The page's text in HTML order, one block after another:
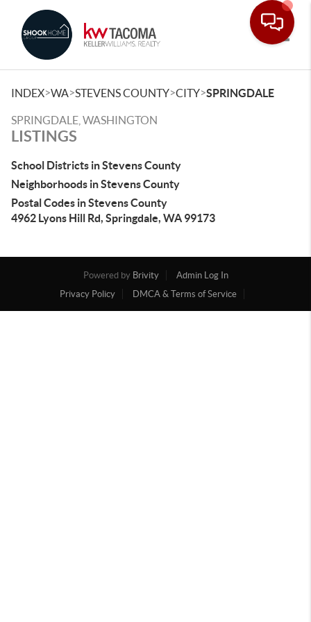
INDEX>WA>STEVENS COUNTY>CITY>SPRINGDALE
SPRINGDALE, WASHINGTON
LISTINGS
School Districts in Stevens County
Neighborhoods in Stevens County
Postal Codes in Stevens County
4962 Lyons Hill Rd, Springdale, WA 99173
Powered by Brivity
Admin Log In
Privacy Policy
DMCA & Terms of Service